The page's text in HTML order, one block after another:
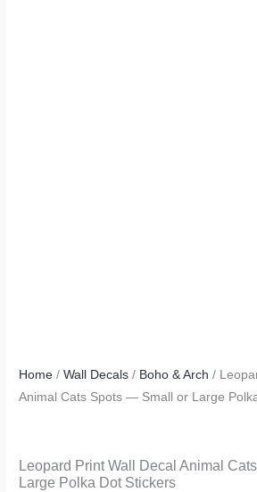
Home /Wall Decals / Boho & Arch /
Animal Cats Spots — Small or Large
Leopard Print Wall Decal Animal
Large Polka Dot Stickers